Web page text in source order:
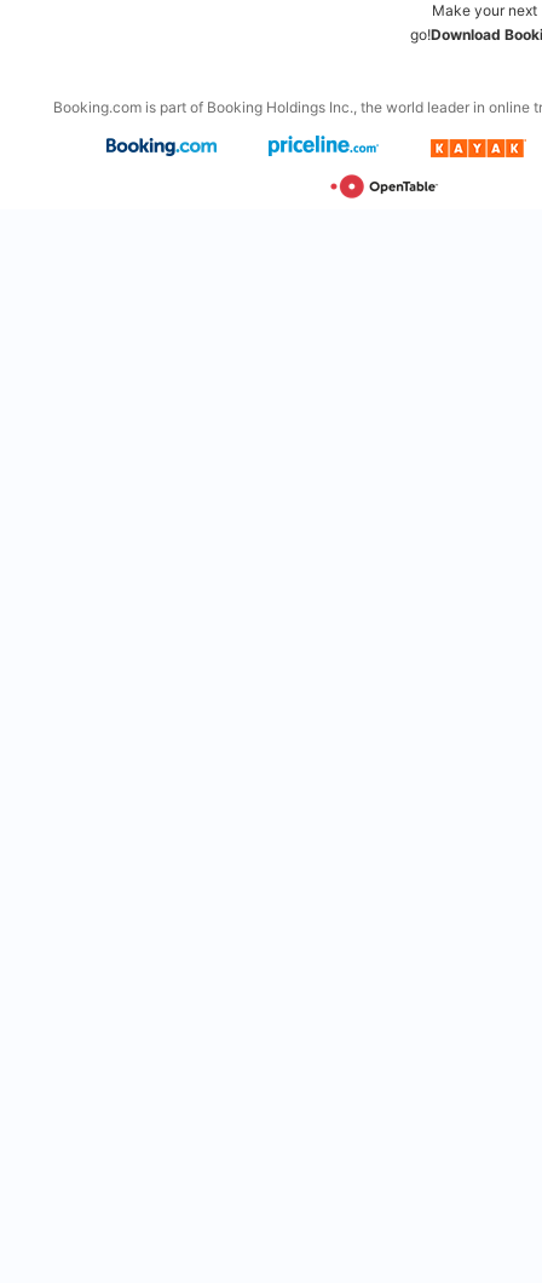
Make your
go!Download
Booking.com is part of Booking Holdings Inc., the world leader in online